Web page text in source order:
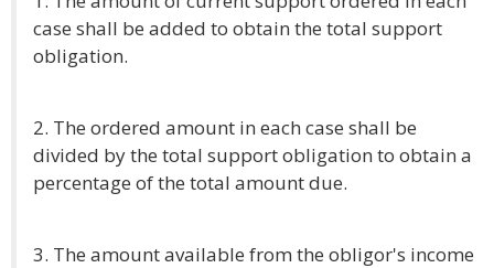
case shall be added to obtain the total support
obligation.
2. The ordered amount in each case shall be
divided by the total support obligation to obtain a
percentage of the total amount due.
3. The amount available from the obligor's income